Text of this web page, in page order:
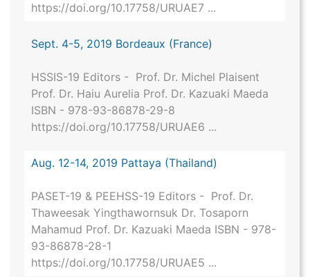
https://doi.org/10.17758/URUAE7 ...
Sept. 4-5, 2019 Bordeaux (France)
HSSIS-19 Editors - Prof. Dr. Michel Plaisent
Prof. Dr. Haiu Aurelia Prof. Dr. Kazuaki Maeda
ISBN - 978-93-86878-29-8
https://doi.org/10.17758/URUAE6 ...
Aug. 12-14, 2019 Pattaya (Thailand)
PASET-19 & PEEHSS-19 Editors - Prof. Dr.
Thaweesak Yingthawornsuk Dr. Tosaporn
Mahamud Prof. Dr. Kazuaki Maeda ISBN - 978-
93-86878-28-1
https://doi.org/10.17758/URUAE5 ...